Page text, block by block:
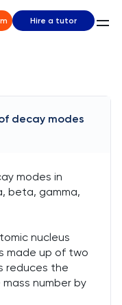
Hire a tutor
decay modes
modes in
beta, gamma,
nucleus
made up of two
reduces the
number by